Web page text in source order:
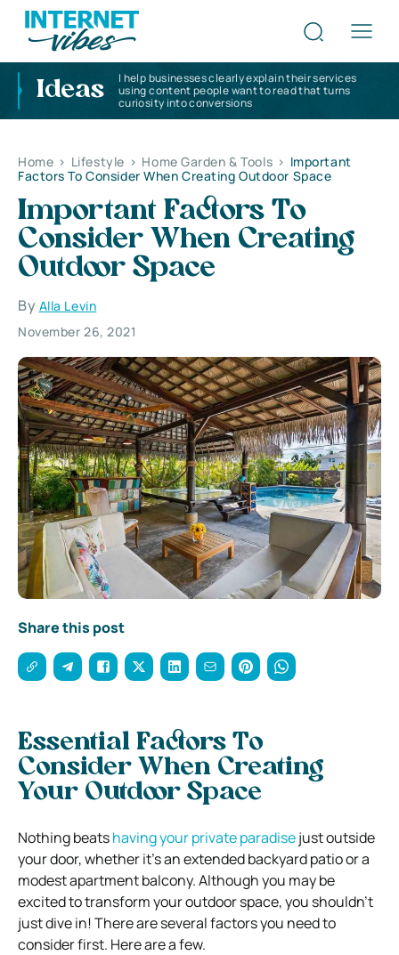
Ideas
I help businesses clearly explain their services
using content people want to read that turns
curiosity into conversions
Home > Lifestyle > Home Garden & Tools > Important
Factors To Consider When Creating Outdoor Space
Important Factors To
Consider When Creating
Outdoor Space
By Alla Levin
November 26, 2021
Share this post
Essential Factors To
Consider When Creating
Your Outdoor Space
Nothing beatshaving your private paradisejust outside
your door, whether it’s an extended backyard patio or a
modest apartment balcony. Although you may be
excited to transform your outdoor space, you shouldn’t
just dive in! There are several factors you need to
consider first. Here are a few.